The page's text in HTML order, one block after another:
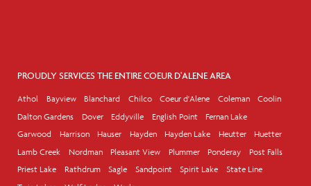
PROUDLY SERVICES THE ENTIRE COEUR D'ALENE AREA
Athol Bayview Blanchard Chilco Coeur d'Alene Coleman
Coolin
Dalton Gardens
Dover Eddyville English Point
Fernan Lake
Garwood
Harrison Hauser Hayden Hayden Lake Heutter
Huetter
Lamb Creek
Nordman Pleasant View Plummer Ponderay
Post Falls
Priest Lake
Rathdrum Sagle Sandpoint Spirit Lake
State Line